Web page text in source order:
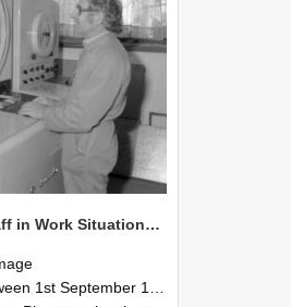
NZAEI Staff in Work Situations, Open Days, September 1985 14
September 1985 and 30th September 1985